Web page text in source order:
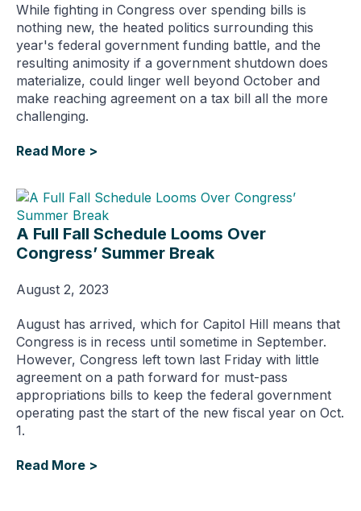
While fighting in Congress over spending bills is
nothing new, the heated politics surrounding this
year's federal government funding battle, and the
resulting animosity if a government shutdown does
materialize, could linger well beyond October and
make reaching agreement on a tax bill all the more
challenging.
Read More >
A Full Fall Schedule Looms Over
Congress’ Summer Break
August 2, 2023
August has arrived, which for Capitol Hill means that
Congress is in recess until sometime in September.
However, Congress left town last Friday with little
agreement on a path forward for must-pass
appropriations bills to keep the federal government
operating past the start of the new fiscal year on Oct.
1.
Read More >